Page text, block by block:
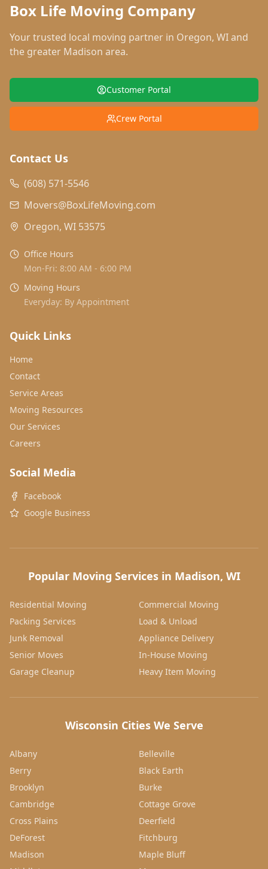
Box Life Moving Company
Your trusted local moving partner in Oregon, WIand
the greater Madison area.
Customer Portal
Crew Portal
Contact Us
(608) 571-5546
Movers@BoxLifeMoving.com
Oregon, WI 53575
Office Hours
Mon-Fri: 8:00 AM - 6:00 PM
Moving Hours
Everyday: By Appointment
Quick Links
Home
Contact
Service Areas
Moving Resources
Our Services
Careers
Social Media
Facebook
Google Business
Popular Moving Services in Madison, WI
Residential Moving
Commercial Moving
Packing Services
Load & Unload
Junk Removal
Appliance Delivery
Senior Moves
In-House Moving
Garage Cleanup
Heavy Item Moving
Wisconsin Cities We Serve
Albany
Belleville
Berry
Black Earth
Brooklyn
Burke
Cambridge
Cottage Grove
Cross Plains
Deerfield
DeForest
Fitchburg
Madison
Maple Bluff